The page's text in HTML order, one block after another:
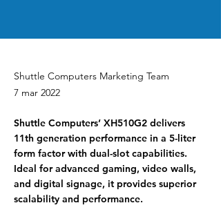
Shuttle Computers Marketing Team
7 mar 2022
Shuttle Computers’ XH510G2 delivers
11th generation performance in a 5-liter
form factor with dual-slot capabilities.
Ideal for advanced gaming, video walls,
and digital signage, it provides superior
scalability and performance.